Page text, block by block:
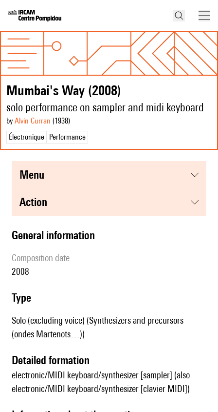
Mumbai's Way (2008)
solo performance on sampler and midi keyboard
by Alvin Curran (1938)
Électronique
Performance
menu
action
general information
composition date
2008
type
Solo (excluding voice) (Synthesizers and precursors
(ondes Martenots…))
detailed formation
electronic/MIDI keyboard/synthesizer [sampler] (also
electronic/MIDI keyboard/synthesizer [clavier MIDI])